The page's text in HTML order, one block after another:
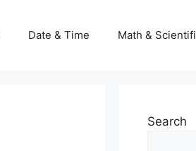
Date & Time Math &
Search